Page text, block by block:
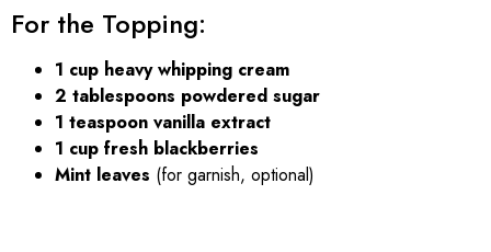
For the Topping:
1 cup heavy whipping cream
2 tablespoons powdered sugar
1 teaspoon vanilla extract
1 cup fresh blackberries
Mint leaves (for garnish, optional)